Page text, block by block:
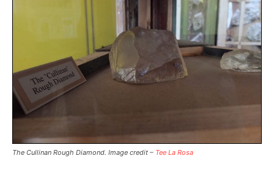
The Cullinan Rough Diamond. Image credit – Tee La Rosa